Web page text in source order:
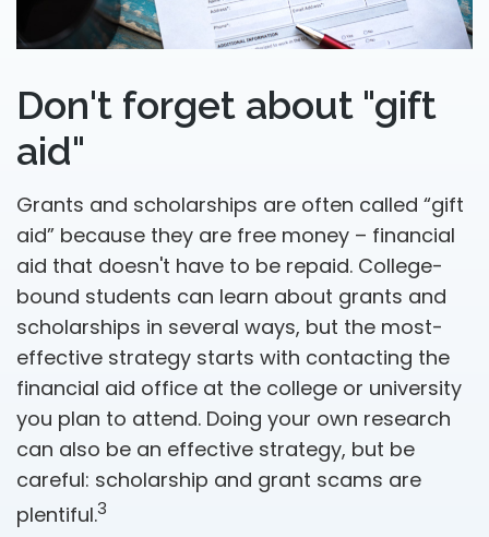
Don't forget about "gift
aid"
Grants and scholarships are often called “gift
aid” because they are free money – financial
aid that doesn't have to be repaid. College-
bound students can learn about grants and
scholarships in several ways, but the most-
effective strategy starts with contacting the
financial aid office at the college or university
you plan to attend. Doing your own research
can also be an effective strategy, but be
careful: scholarship and grant scams are
plentiful.3